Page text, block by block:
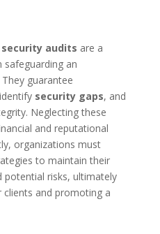
audits are a
an
guarantee
security gaps, and
Neglecting these
and reputational
organizations must
to maintain their
potential risks, ultimately
and promoting a